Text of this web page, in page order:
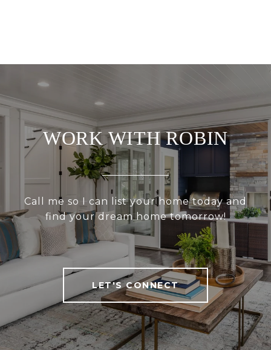
WORK WITH ROBIN
Call me so I can list your home today and
find your dream home tomorrow!
LET'S CONNECT